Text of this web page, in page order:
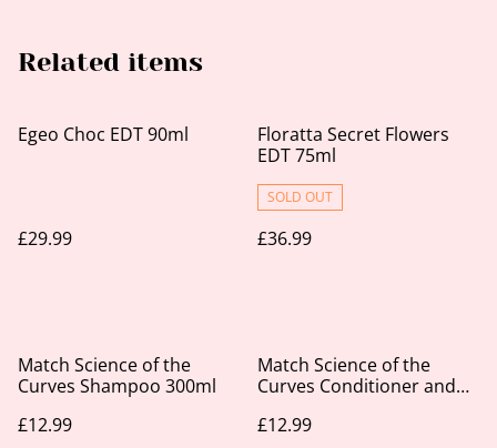
Related items
Egeo Choc EDT 90ml
£29.99
Floratta Secret Flowers
EDT 75ml
SOLD OUT
£36.99
Match Science of the
Curves Shampoo 300ml
£12.99
Match Science of the
Curves Conditioner and
£12.99